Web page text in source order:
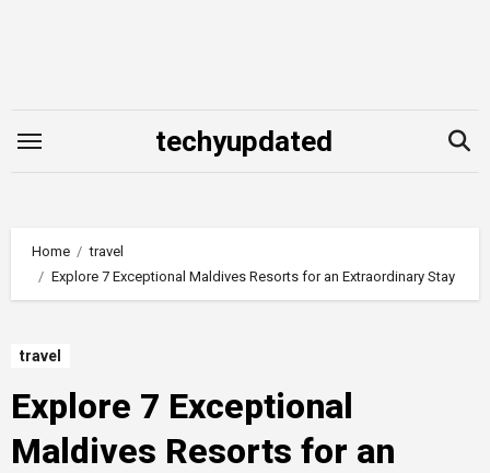
techyupdated
Home
travel
Explore 7 Exceptional Maldives Resorts for an Extraordinary Stay
travel
Explore 7 Exceptional
Maldives Resorts for an